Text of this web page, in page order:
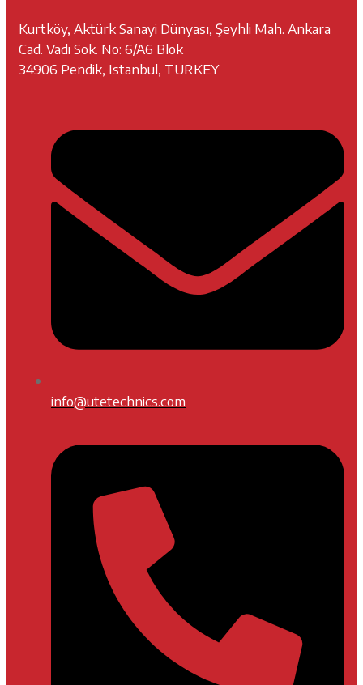
Kurtköy, Aktürk Sanayi Dünyası, Şeyhli Mah. Ankara
Cad. Vadi Sok. No: 6/A6 Blok
34906 Pendik, Istanbul, TURKEY
info@utetechnics.com